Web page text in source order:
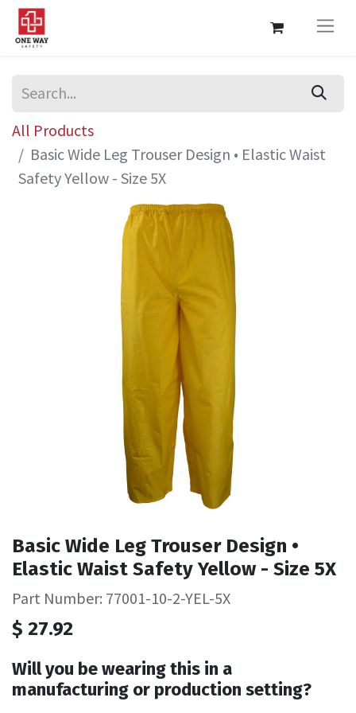
All Products
Basic Wide Leg Trouser Design • Elastic Waist
Safety Yellow - Size 5X
Basic Wide Leg Trouser Design •
Elastic Waist Safety Yellow - Size 5X
Part Number: 77001-10-2-YEL-5X
$ 27.92
Will you be wearing this in a
manufacturing or production setting?